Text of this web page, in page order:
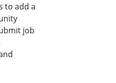
to add a
job